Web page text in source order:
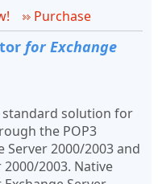
Purchase
for Exchange
standard solution for
the POP3
2000/2003 and
2003. Native